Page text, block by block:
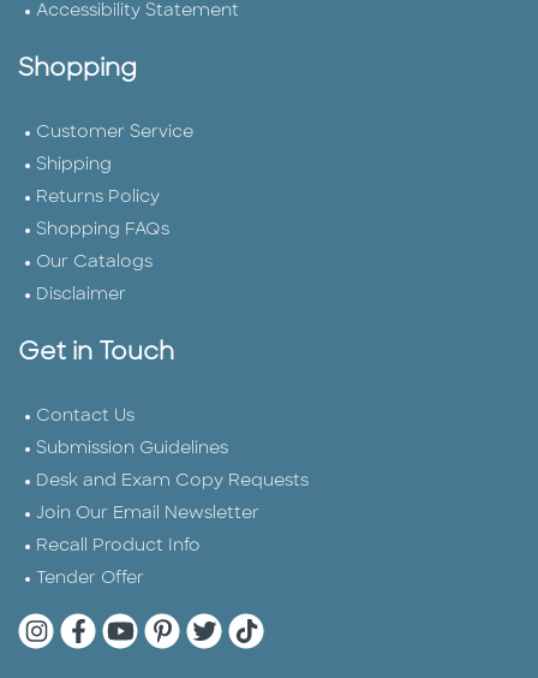
Accessibility Statement
Shopping
Customer Service
Shipping
Returns Policy
Shopping FAQs
Our Catalogs
Disclaimer
Get in Touch
Contact Us
Submission Guidelines
Desk and Exam Copy Requests
Join Our Email Newsletter
Recall Product Info
Tender Offer
Quarto Instagram
Quarto Facebook
Quarto YouTube
Quarto Pinterest
Quarto Twitter
Quarto Tik Tok